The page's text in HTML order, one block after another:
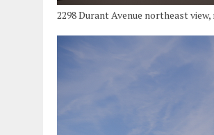
2298 Durant Avenue northeast